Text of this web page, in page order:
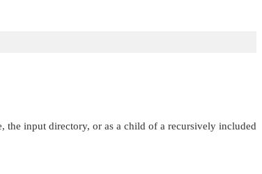
input directory, or as a child of a recursively included